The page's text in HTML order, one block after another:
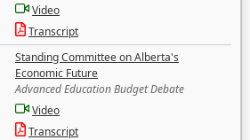
Video
Transcript
Standing Committee on Alberta's
Economic Future
Advanced Education Budget Debate
Video
Transcript